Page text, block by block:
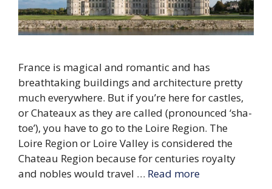
France is magical and romantic and has
breathtaking buildings and architecture pretty
much everywhere. But if you’re here for castles,
or Chateaux as they are called (pronounced ‘sha-
toe’), you have to go to the Loire Region. The
Loire Region or Loire Valley is considered the
Chateau Region because for centuries royalty
and nobles would travel … Read more